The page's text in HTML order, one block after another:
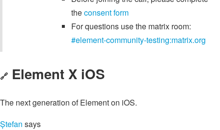
theconsent form
For questions use the matrix room:
#element-community-testing:matrix.org
🔗 Element X iOS
The next generation of Element on iOS.
Ștefan says